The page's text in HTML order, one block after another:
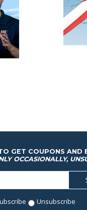
GET COUPONS AND
OCCASIONALLY,
Unsubscribe